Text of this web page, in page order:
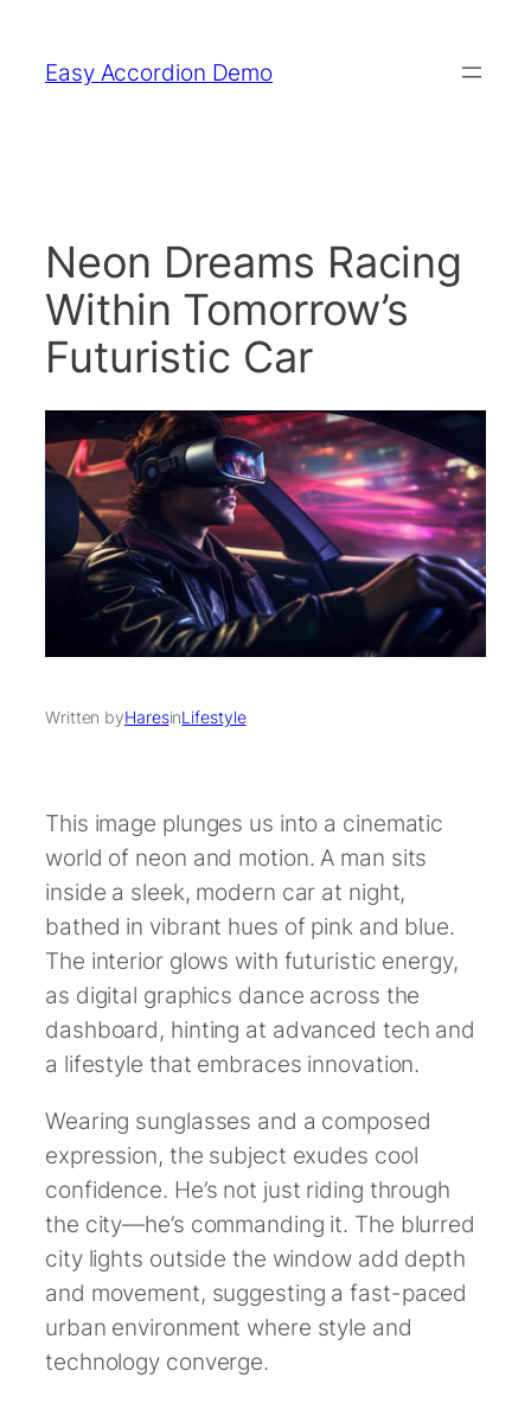
content
Easy Accordion Demo
Neon Dreams Racing
Within Tomorrow’s
Futuristic Car
Written byHaresinLifestyle
This image plunges us into a cinematic
world of neon and motion. A man sits
inside a sleek, modern car at night,
bathed in vibrant hues of pink and blue.
The interior glows with futuristic energy,
as digital graphics dance across the
dashboard, hinting at advanced tech and
a lifestyle that embraces innovation.
Wearing sunglasses and a composed
expression, the subject exudes cool
confidence. He’s not just riding through
the city—he’s commanding it. The blurred
city lights outside the window add depth
and movement, suggesting a fast-paced
urban environment where style and
technology converge.